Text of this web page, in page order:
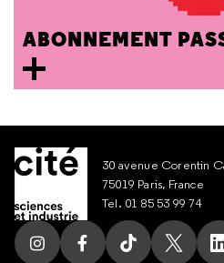
ABONNEMENT
30 avenue Corentin
75019 Paris, France
Tel. 01 85 53 99 74